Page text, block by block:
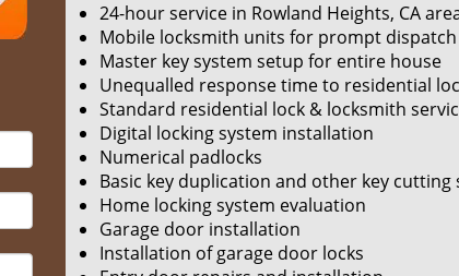
24-hour service in Rowland Heights, CA
Mobile locksmith units for prompt dispatch
Master key system setup for entire house
Unequalled response time to residential
Standard residential lock & locksmith
Digital locking system installation
Numerical padlocks
Basic key duplication and other key cutting
Home locking system evaluation
Garage door installation
Installation of garage door locks